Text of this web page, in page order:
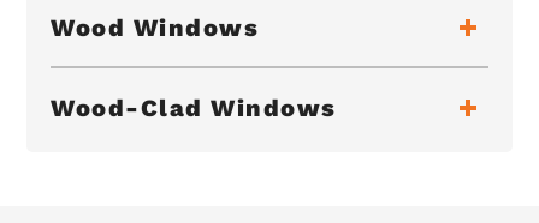
Wood Windows
Wood-Clad Windows